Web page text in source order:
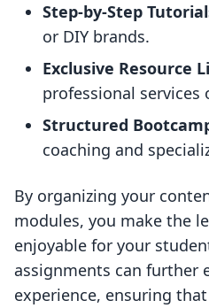
Step-by-Step
or DIY brands.
Exclusive Resource
professional services
Structured
coaching and
By organizing your
modules, you make the
enjoyable for your
assignments can further
experience, ensuring